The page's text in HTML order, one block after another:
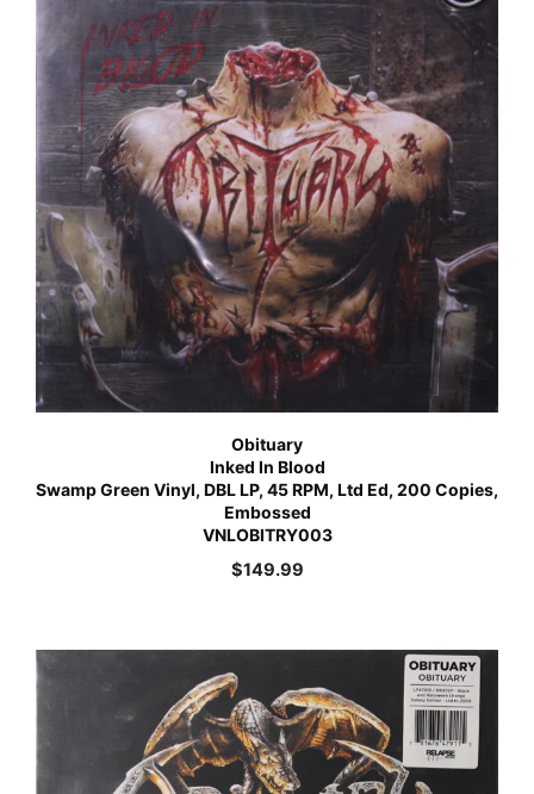
Obituary
Inked In Blood
Swamp Green Vinyl, DBL LP, 45 RPM, Ltd Ed, 200 Copies,
Embossed
VNLOBITRY003
$149.99